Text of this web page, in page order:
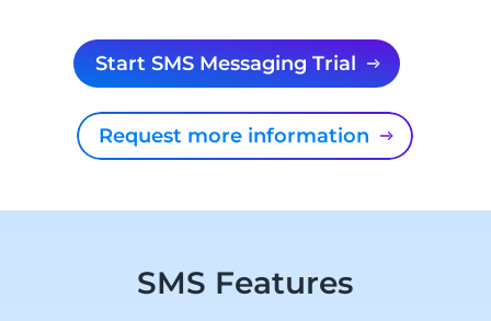
Start SMS Messaging Trial
Request more information
SMS Features